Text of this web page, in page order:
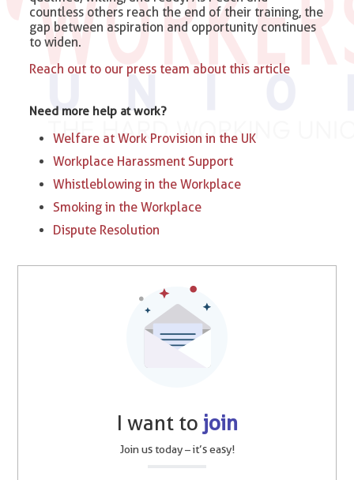
countless others reach the end of their training, the
gap between aspiration and opportunity continues
to widen.
Reach out to our press team about this article
Need more help at work?
Welfare at Work Provision in the UK
Workplace Harassment Support
Whistleblowing in the Workplace
Smoking in the Workplace
Dispute Resolution
I want to join
Join us today – it’s easy!